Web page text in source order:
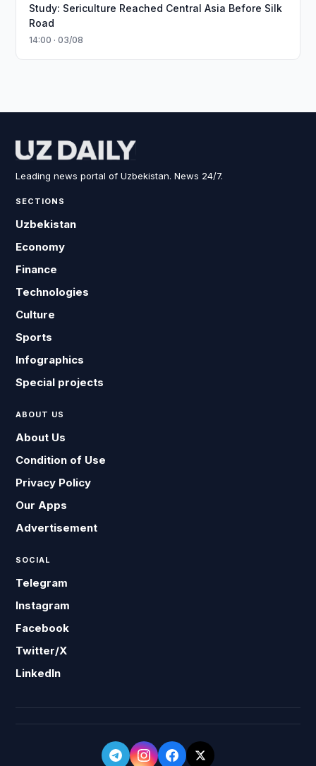
Study: Sericulture Reached Central Asia Before Silk
Road
14:00 · 03/08
Leading news portal of Uzbekistan. News 24/7.
SECTIONS
Uzbekistan
Economy
Finance
Technologies
Culture
Sports
Infographics
Special projects
ABOUT US
About Us
Condition of Use
Privacy Policy
Our Apps
Advertisement
SOCIAL
Telegram
Instagram
Facebook
Twitter/X
LinkedIn